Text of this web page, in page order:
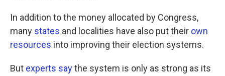
In addition to the money allocated by Congress,
many states and localities have also put their own
resources into improving their election systems.
But experts saythe system is only as strong as its